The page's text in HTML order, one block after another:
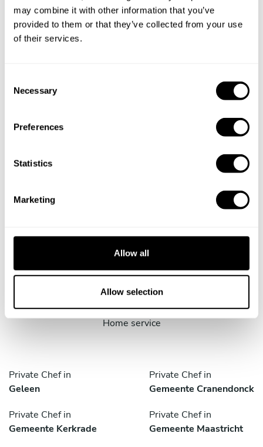
may combine it with other information that you’ve
provided to them or that they’ve collected from your use
of their services.
Necessary
Preferences
Statistics
Marketing
Allow all
Allow selection
Take a Chef services in nearby
cities
Discover cities near Nuth where you can enjoy a Cook At
Home service
Private Chef in
Geleen
Private Chef in
Gemeente Cranendonck
Private Chef in
Gemeente Kerkrade
Private Chef in
Gemeente Maastricht